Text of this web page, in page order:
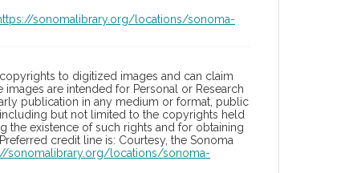
sonomalibrary.org/locations/sonoma-
to digitized images and can claim
are intended for Personal or Research
publication in any medium or format, public
but not limited to the copyrights held
the existence of such rights and for obtaining
credit line is: Courtesy, the Sonoma
sonomalibrary.org/locations/sonoma-